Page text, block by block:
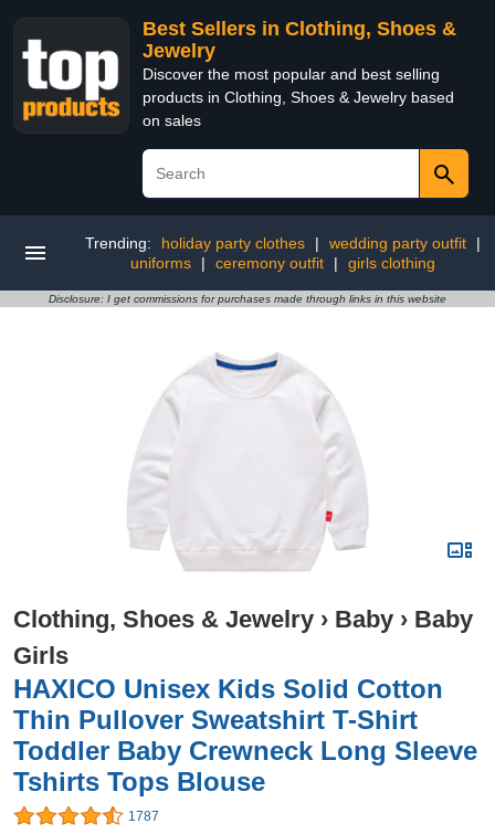
Best Sellers in Clothing, Shoes &
Jewelry
Discover the most popular and best selling
products in Clothing, Shoes & Jewelry based
on sales
Trending: holiday party clothes | wedding party outfit
|
uniforms
| ceremony outfit | girls clothing
Disclosure: I get commissions for purchases made through links in this website
Clothing, Shoes & Jewelry › Baby › Baby
Girls
HAXICO Unisex Kids Solid Cotton
Thin Pullover Sweatshirt T-Shirt
Toddler Baby Crewneck Long Sleeve
Tshirts Tops Blouse
1787